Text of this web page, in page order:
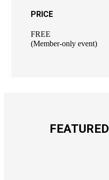
PRICE
FREE
(Member-only event)